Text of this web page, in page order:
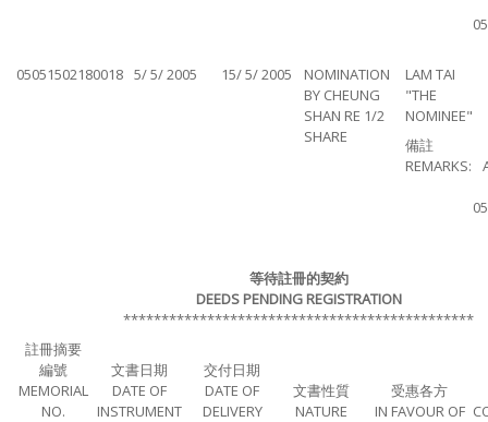
05051502180018 5/ 5/ 2005 15/ 5/ 2005
NOMINATION
BY CHEUNG
SHAN RE 1/2
SHARE
LAM TAI
"THE
NOMINEE"
備註
REMARKS:
等待註冊的契約
DEEDS PENDING REGISTRATION
**********************************************
註冊摘要
編號
MEMORIAL
NO.
文書日期
DATE OF
INSTRUMENT
交付日期
DATE OF
DELIVERY
文書性質
NATURE
受惠各方
IN FAVOUR OF